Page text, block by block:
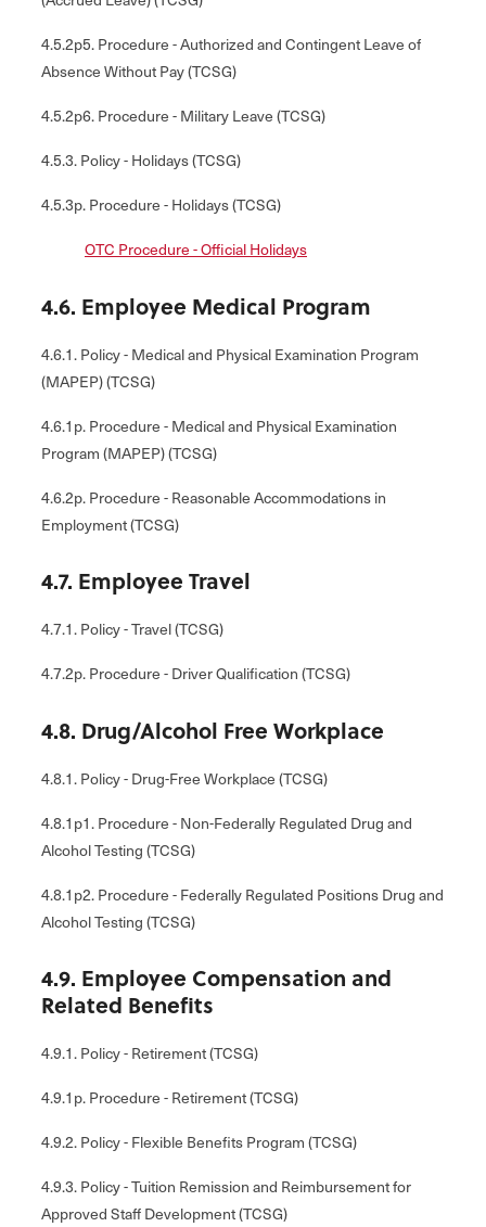
4.5.2p5. Procedure - Authorized and Contingent Leave of
Absence Without Pay (TCSG)
4.5.2p6. Procedure - Military Leave (TCSG)
4.5.3. Policy - Holidays (TCSG)
4.5.3p. Procedure - Holidays (TCSG)
OTC Procedure - Official Holidays
4.6. Employee Medical Program
4.6.1. Policy - Medical and Physical Examination Program
(MAPEP) (TCSG)
4.6.1p. Procedure - Medical and Physical Examination
Program (MAPEP) (TCSG)
4.6.2p. Procedure - Reasonable Accommodations in
Employment (TCSG)
4.7. Employee Travel
4.7.1. Policy - Travel (TCSG)
4.7.2p. Procedure - Driver Qualification (TCSG)
4.8. Drug/Alcohol Free Workplace
4.8.1. Policy - Drug-Free Workplace (TCSG)
4.8.1p1. Procedure - Non-Federally Regulated Drug and
Alcohol Testing (TCSG)
4.8.1p2. Procedure - Federally Regulated Positions Drug and
Alcohol Testing (TCSG)
4.9. Employee Compensation and
Related Benefits
4.9.1. Policy - Retirement (TCSG)
4.9.1p. Procedure - Retirement (TCSG)
4.9.2. Policy - Flexible Benefits Program (TCSG)
4.9.3. Policy - Tuition Remission and Reimbursement for
Approved Staff Development (TCSG)